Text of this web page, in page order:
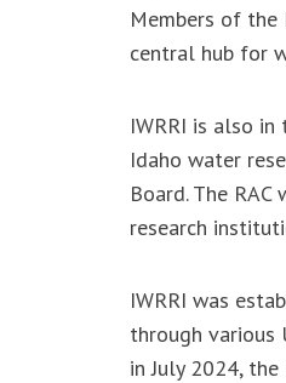
Members of
central hub for
IWRRI is also
Idaho water
Board. The
research
IWRRI was
through various
in July 2024,